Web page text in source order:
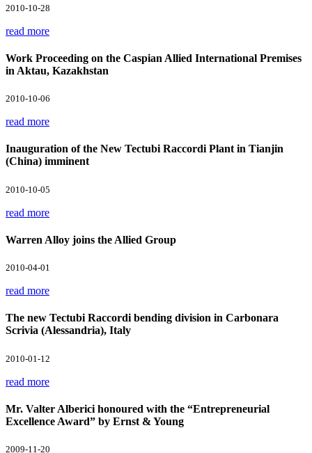
2010-10-28
read more
Work Proceeding on the Caspian Allied International Premises
in Aktau, Kazakhstan
2010-10-06
read more
Inauguration of the New Tectubi Raccordi Plant in Tianjin
(China) imminent
2010-10-05
read more
Warren Alloy joins the Allied Group
2010-04-01
read more
The new Tectubi Raccordi bending division in Carbonara
Scrivia (Alessandria), Italy
2010-01-12
read more
Mr. Valter Alberici honoured with the “Entrepreneurial
Excellence Award” by Ernst & Young
2009-11-20